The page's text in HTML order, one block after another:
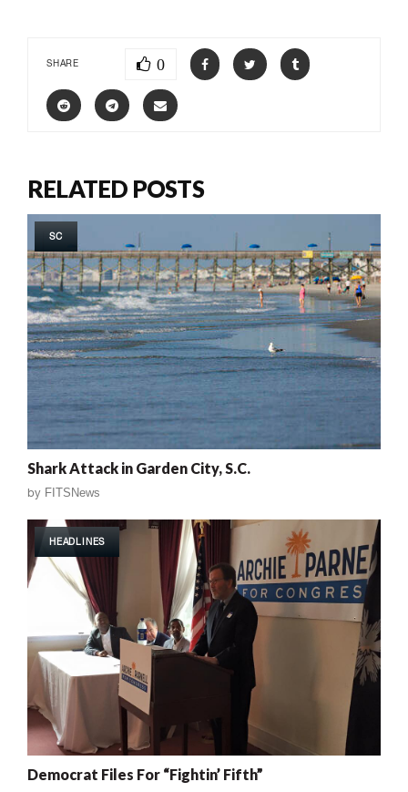
SHARE 0
RELATED POSTS
SC
Shark Attack in Garden City, S.C.
by FITSNews
HEADLINES
Democrat Files For “Fightin’ Fifth”